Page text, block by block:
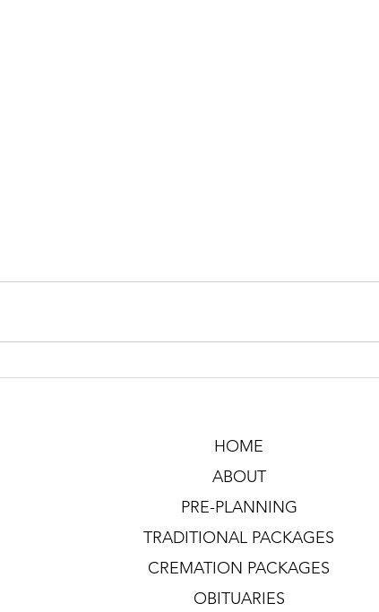
HOME
ABOUT
PRE-PLANNING
TRADITIONAL PACKAGES
CREMATION PACKAGES
OBITUARIES